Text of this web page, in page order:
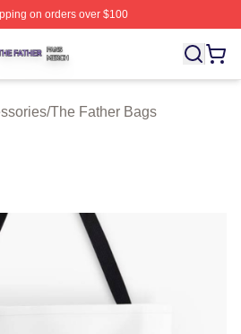
on orders over $100
Officially Licensed The Father
/The Father Bags